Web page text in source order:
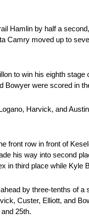
Hamlin by half a
Camry moved up to
to win his eighth
Bowyer were scored in
Harvick, and
front row in front of
his way into second
in third place while
by three-tenths of
Custer, Elliott, and
25th.